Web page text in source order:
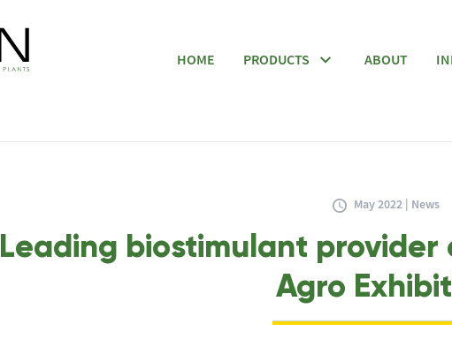
HOME PRODUCTS ABOUT
May 2022 | News
Leading biostimulant provider
Agro